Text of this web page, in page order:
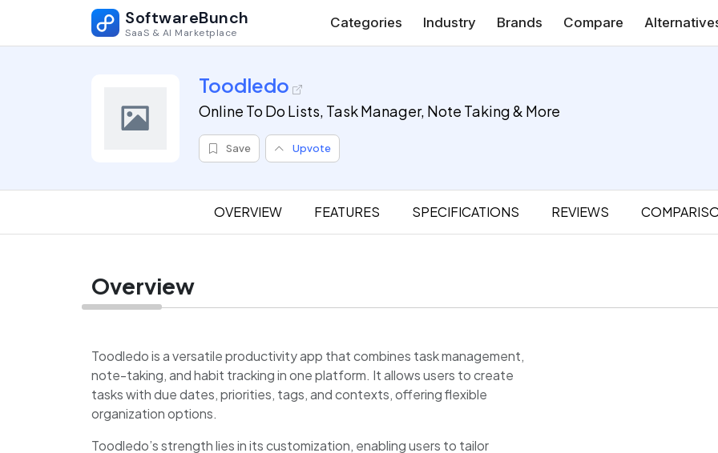
SoftwareBunch
SaaS & AI Marketplace
Categories Industry Brands Compare
Toodledo
Online To Do Lists, Task Manager, Note Taking & More
Save Upvote
OVERVIEW FEATURES SPECIFICATIONS REVIEWS
Overview
Toodledo is a versatile productivity app that combines task management,
note-taking, and habit tracking in one platform. It allows users to create
tasks with due dates, priorities, tags, and contexts, offering flexible
organization options.
Toodledo’s strength lies in its customization, enabling users to tailor